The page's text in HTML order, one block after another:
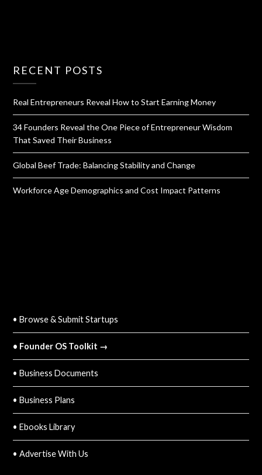
RECENT POSTS
Real Entrepreneurs Reveal How to Start Earning Money
34 Founders Reveal the One Piece of Entrepreneur Wisdom
That Saved Their Business
Global Beef Trade: Balancing Stability and Change
Workforce Age Demographics and Cost Impact Patterns
• Browse & Submit Startups
• Founder OS Toolkit →
• Business Documents
• Business Plans
• Ebooks Library
• Advertise With Us